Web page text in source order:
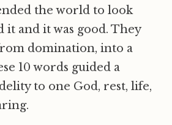
the world to look
it and it was good. They
domination, into a
10 words guided a
to one God, rest, life,